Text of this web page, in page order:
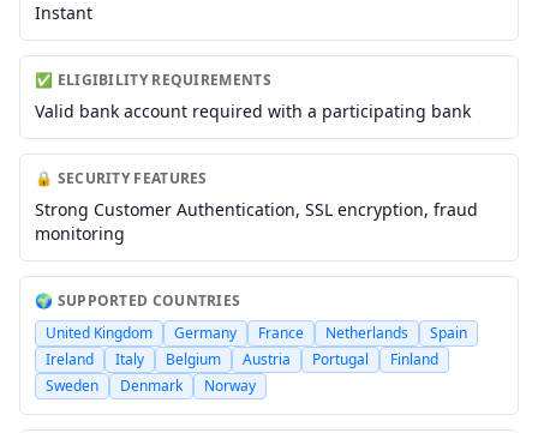
Instant
✅ ELIGIBILITY REQUIREMENTS
Valid bank account required with a participating bank
🔒 SECURITY FEATURES
Strong Customer Authentication, SSL encryption, fraud
monitoring
🌍 SUPPORTED COUNTRIES
United Kingdom
Germany France Netherlands
Spain
Ireland
Italy Belgium Austria Portugal
Finland
Sweden
Denmark Norway